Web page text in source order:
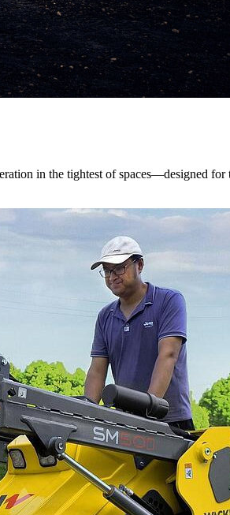
in the tightest of spaces—designed for